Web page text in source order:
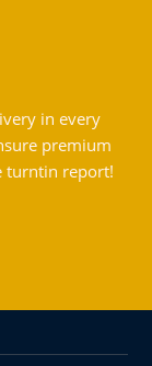
in every
premium
turntin report!